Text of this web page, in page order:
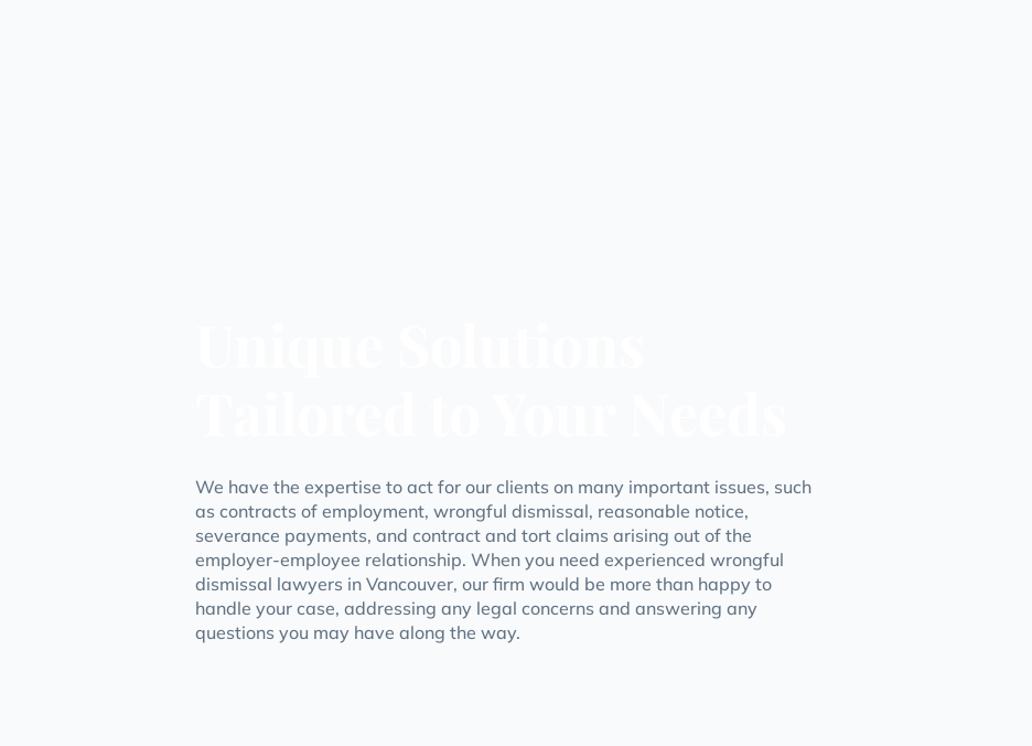
We have the expertise to act for our clients on many important issues, such
as contracts of employment, wrongful dismissal, reasonable notice,
severance payments, and contract and tort claims arising out of the
employer-employee relationship. When you need experienced wrongful
dismissal lawyers in Vancouver, our firm would be more than happy to
handle your case, addressing any legal concerns and answering any
questions you may have along the way.